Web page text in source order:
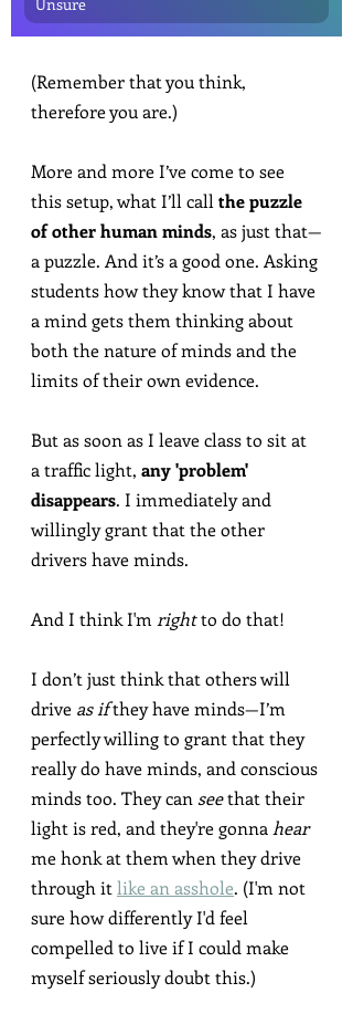
(Remember that you think,
therefore you are.)
More and more I’ve come to see
this setup, what I’ll call the puzzle
of other human minds, as just that—
a puzzle. And it’s a good one. Asking
students how they know that I have
a mind gets them thinking about
both the nature of minds and the
limits of their own evidence.
But as soon as I leave class to sit at
a traffic light, any 'problem'
disappears. I immediately and
willingly grant that the other
drivers have minds.
And I think I'm right to do that!
I don’t just think that others will
drive as if they have minds—I’m
perfectly willing to grant that they
really do have minds, and conscious
minds too. They can see that their
light is red, and they're gonna hear
me honk at them when they drive
through it like an asshole. (I'm not
sure how differently I'd feel
compelled to live if I could make
myself seriously doubt this.)